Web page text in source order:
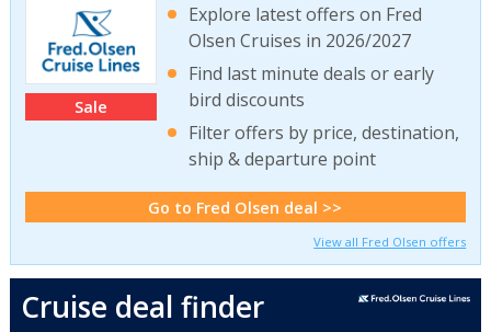
Sale
Explore latest offers on Fred
Olsen Cruises in 2026/2027
Find last minute deals or early
bird discounts
Filter offers by price, destination,
ship & departure point
Go to Fred Olsen deal >>
View all Fred Olsen offers
Cruise deal finder